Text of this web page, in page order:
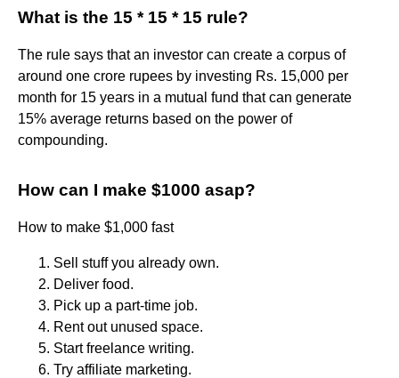
What is the 15 * 15 * 15 rule?
The rule says that an investor can create a corpus of
around one crore rupees by investing Rs. 15,000 per
month for 15 years in a mutual fund that can generate
15% average returns based on the power of
compounding.
How can I make $1000 asap?
How to make $1,000 fast
Sell stuff you already own.
Deliver food.
Pick up a part-time job.
Rent out unused space.
Start freelance writing.
Try affiliate marketing.